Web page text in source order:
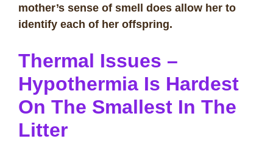
mother’s sense of smell does allow her to
identify each of her offspring.
Thermal Issues –
Hypothermia Is Hardest
On The Smallest In The
Litter